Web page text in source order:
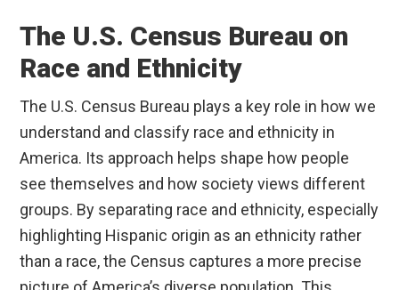
The U.S. Census Bureau on
Race and Ethnicity
The U.S. Census Bureau plays a key role in how we
understand and classify race and ethnicity in
America. Its approach helps shape how people
see themselves and how society views different
groups. By separating race and ethnicity, especially
highlighting Hispanic origin as an ethnicity rather
than a race, the Census captures a more precise